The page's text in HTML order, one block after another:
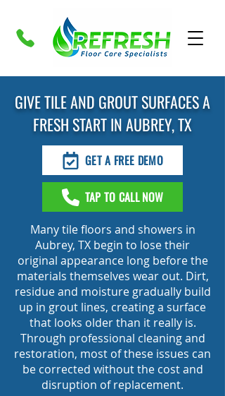
GIVE TILE AND GROUT SURFACES A
FRESH START IN AUBREY, TX
GET A FREE DEMO
TAP TO CALL NOW
Many tile floors and showers in
Aubrey, TX begin to lose their
original appearance long before the
materials themselves wear out. Dirt,
residue and moisture gradually build
up in grout lines, creating a surface
that looks older than it really is.
Through professional cleaning and
restoration, most of these issues can
be corrected without the cost and
disruption of replacement.